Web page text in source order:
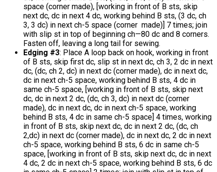
space (corner made), [working in front of B sts, skip
next dc, dc in next 4 dc, working behind B sts, (3 dc, ch
3, 3 dc) in next ch-5 space (corner made)] 7 times; join
with slip st in top of beginning ch—80 dc and 8 corners.
Fasten off, leaving a long tail for sewing.
Edging #3: Place A loop back on hook, working in front
of B sts, skip first dc, slip st in next dc, ch 3, 2 dc in next
dc, (dc, ch 2, dc) in next dc (corner made), dc in next dc,
dc in next ch-5 space, working behind B sts, 4 dc in
same ch-5 space, [working in front of B sts, skip next
dc, dc in next 2 dc, (dc, ch 3, dc) in next dc (corner
made), dc in next dc, dc in next ch-5 space, working
behind B sts, 4 dc in same ch-5 space] 4 times, working
in front of B sts, skip next dc, dc in next 2 dc, (dc, ch
2,dc) in next dc (corner made), dc in next dc, 2 dc in next
ch-5 space, working behind B sts, 6 dc in same ch-5
space, [working in front of B sts, skip next dc, dc in next
4 dc, 2 dc in next ch-5 space, working behind B sts, 6 dc